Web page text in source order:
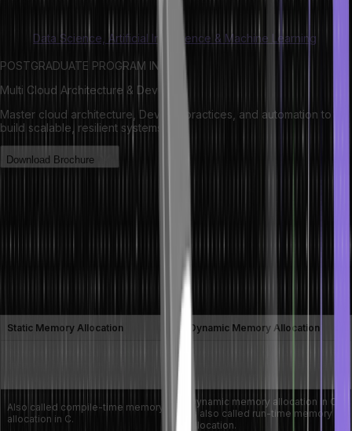
Data Science, Artificial Intelligence & Machine Learning
POSTGRADUATE PROGRAM IN
Multi Cloud Architecture & DevOps
Master cloud architecture, DevOps practices, and automation to
build scalable, resilient systems.
Download Brochure
Between Static and Dynamic Memory
Allocation
Here is a list of difference between static and dynamic memory
Static Memory Allocation Dynamic Memory Allocation
Also called compile-time memory
allocation in C.
Dynamic memory allocation in C
is also called run-time memory
allocation.